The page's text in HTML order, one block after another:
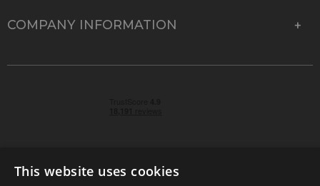
COMPANY INFORMATION
This website uses cookies